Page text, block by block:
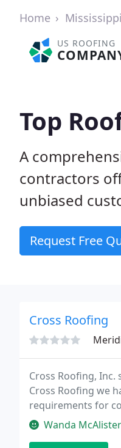
Home Mississippi
US ROOFING
Top
A
contractors
unbiased
Request Free
Cross Roofing
Cross Roofing,
Cross Roofing we
requirements for
Wanda